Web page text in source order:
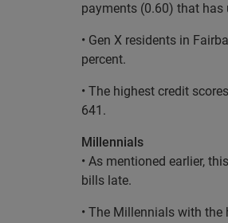
payments (0.60) that has
• Gen X residents in
percent.
• The highest credit
641.
Millennials
• As mentioned earlier,
bills late.
• The Millennials with